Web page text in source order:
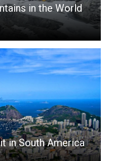
in the World
in South America